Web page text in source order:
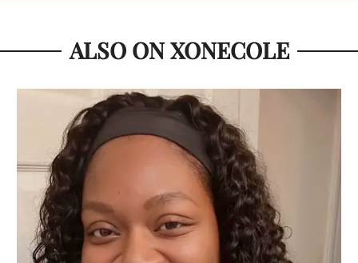
ALSO ON XONECOLE